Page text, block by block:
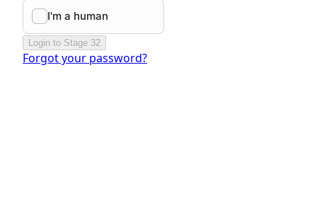
Login to Stage 32
Forgot your password?